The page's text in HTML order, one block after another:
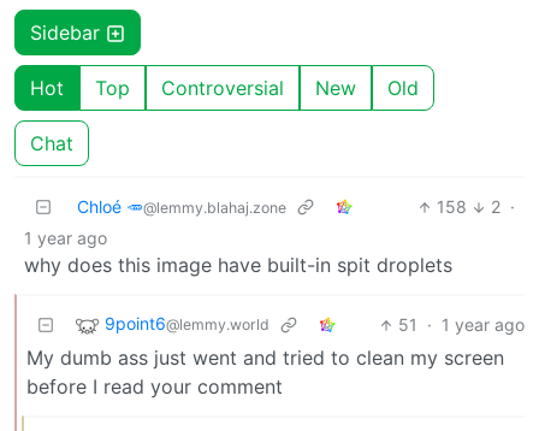
Sidebar
Hot Top Controversial New Old
Chat
Chloé 🥕@lemmy.blahaj.zone 158 2 ·
1 year ago
why does this image have built-in spit droplets
9point6@lemmy.world 51 · 1 year ago
My dumb ass just went and tried to clean my screen
before I read your comment